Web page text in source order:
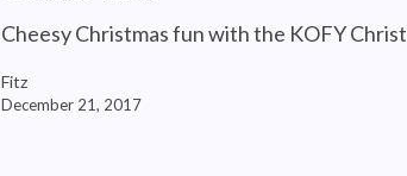
Cheesy Christmas fun with the KOFY
Fitz
December 21, 2017